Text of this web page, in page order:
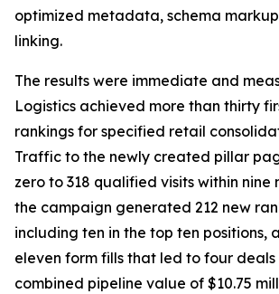
optimized metadata, schema
linking.
The results were immediate and
Logistics achieved more than thirty
rankings for specified retail
Traffic to the newly created pillar
zero to 318 qualified visits within nine
the campaign generated 212 new
including ten in the top ten positions,
eleven form fills that led to four deals
combined pipeline value of $10.75